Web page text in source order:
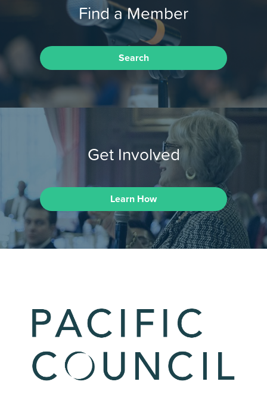
Find a Member
Search
Get Involved
Learn How